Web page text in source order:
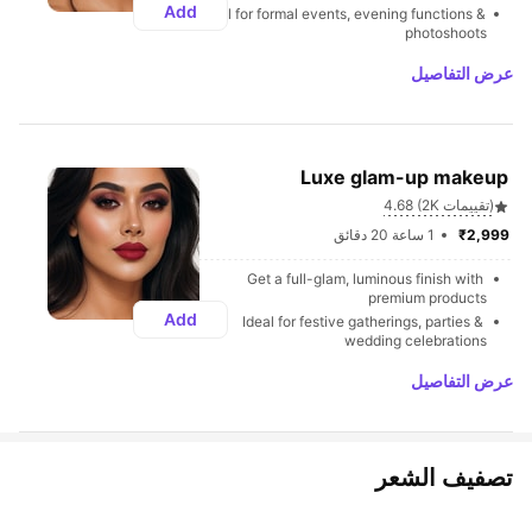
Ideal for formal events, evening functions &
photoshoots
عرض التفاصيل
Add
4.68 (2K تقييمات)
1 ساعة 20 دقائق
Get a full-glam, luminous finish with
premium products
Ideal for festive gatherings, parties &
wedding celebrations
عرض التفاصيل
Add
تصفيف الشعر